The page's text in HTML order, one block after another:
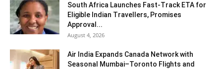
South Africa Launches Fast-Track ETA for
Eligible Indian Travellers, Promises
Approval...
August 4, 2026
Air India Expands Canada Network with
Seasonal Mumbai–Toronto Flights and